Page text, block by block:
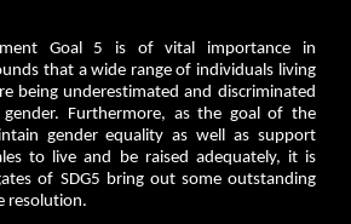
Goal 5 is of vital importance in
that a wide range of individuals living
being underestimated and discriminated
Furthermore, as the goal of the
gender equality as well as support
to live and be raised adequately, it is
of SDG5 bring out some outstanding
resolution.